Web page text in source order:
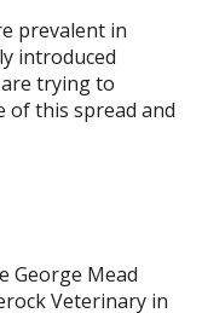
prevalent in
introduced
are trying to
of this spread and
George Mead
Veterinary in